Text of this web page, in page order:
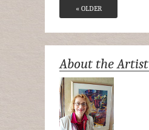
« OLDER
About the Artist